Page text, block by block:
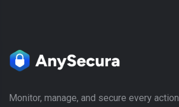
Monitor, manage, and secure every